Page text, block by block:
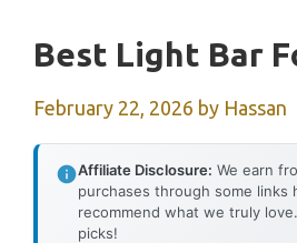
Best Light Bar
February 22, 2026 by Hassan
Affiliate Disclosure: We earn
purchases through some links
recommend what we truly
picks!